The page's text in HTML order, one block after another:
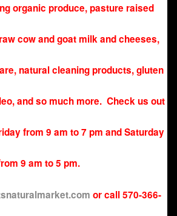
organic produce, pasture raised
cow and goat milk and cheeses,
natural cleaning products, gluten
and so much more. Check us out
from 9 am to 7 pm and Saturday
9 am to 5 pm.
or call 570-366-